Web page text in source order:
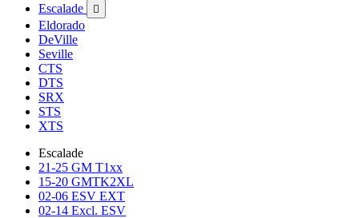
Escalade

Eldorado
DeVille
Seville
CTS
DTS
SRX
STS
XTS
Escalade
21-25 GM T1xx
15-20 GMTK2XL
02-06 ESV EXT
02-14 Excl. ESV